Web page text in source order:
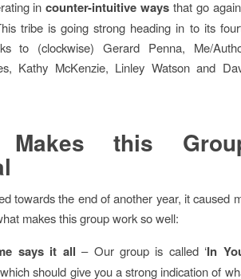
incounter-intuitive ways that go
tribe is going strong heading in to its
to (clockwise) Gerard Penna, Me/
Kathy McKenzie, Linley Watson and
Makes this
towards the end of another year, it caused
makes this group work so well:
says it all– Our group is called ‘In
which should give you a strong indication of